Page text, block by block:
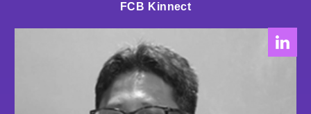
FCB Kinnect